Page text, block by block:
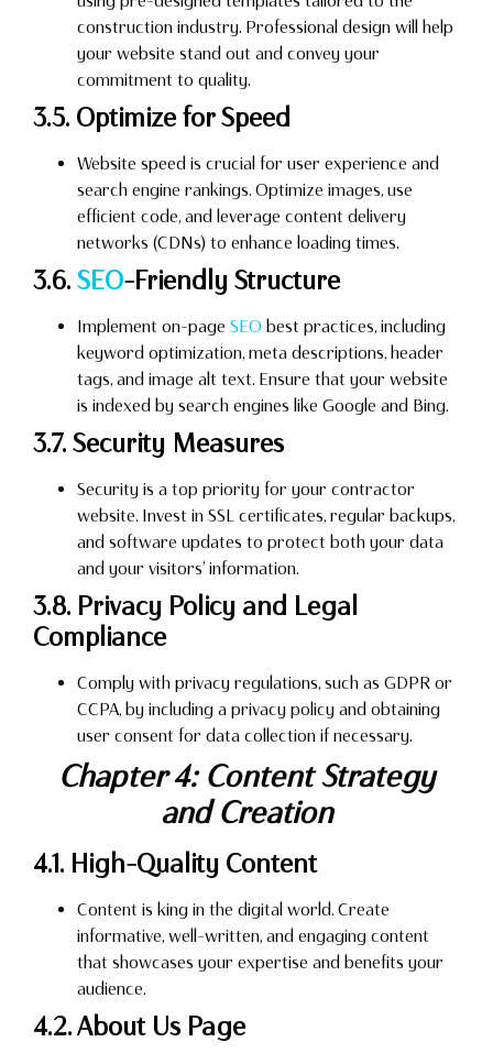
construction industry. Professional design will help
your website stand out and convey your
commitment to quality.
3.5. Optimize for Speed
Website speed is crucial for user experience and
search engine rankings. Optimize images, use
efficient code, and leverage content delivery
networks (CDNs) to enhance loading times.
3.6. SEO-Friendly Structure
Implement on-page SEO best practices, including
keyword optimization, meta descriptions, header
tags, and image alt text. Ensure that your website
is indexed by search engines like Google and Bing.
3.7. Security Measures
Security is a top priority for your contractor
website. Invest in SSL certificates, regular backups,
and software updates to protect both your data
and your visitors’ information.
3.8. Privacy Policy and Legal
Compliance
Comply with privacy regulations, such as GDPR or
CCPA, by including a privacy policy and obtaining
user consent for data collection if necessary.
Chapter 4: Content Strategy
and Creation
4.1. High-Quality Content
Content is king in the digital world. Create
informative, well-written, and engaging content
that showcases your expertise and benefits your
audience.
4.2. About Us Page